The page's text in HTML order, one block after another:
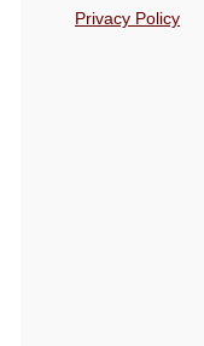
Privacy Policy